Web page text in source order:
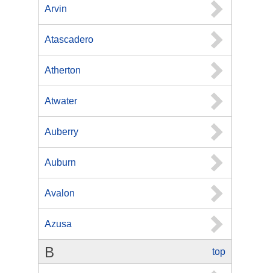
Arvin
Atascadero
Atherton
Atwater
Auberry
Auburn
Avalon
Azusa
top
B